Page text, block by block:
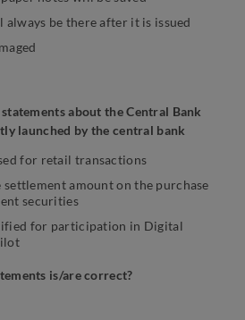
be there after it is issued
about the Central Bank
launched by the central bank
for retail transactions
settlement amount on the purchase
securities
for participation in Digital
is/are correct?